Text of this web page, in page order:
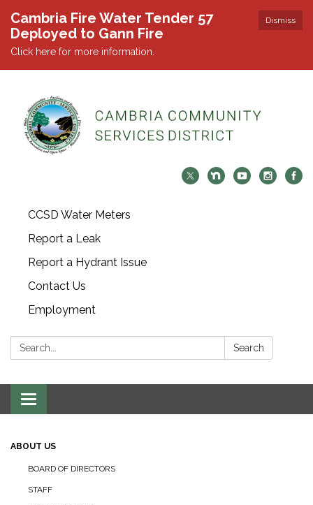
Dismiss
Cambria Fire Water Tender 57
Deployed to Gann Fire
Click here for more information.
CCSD Water Meters
Report a Leak
Report a Hydrant Issue
Contact Us
Employment
Search: Search
Toggle navigation
ABOUT US
BOARD OF DIRECTORS
STAFF